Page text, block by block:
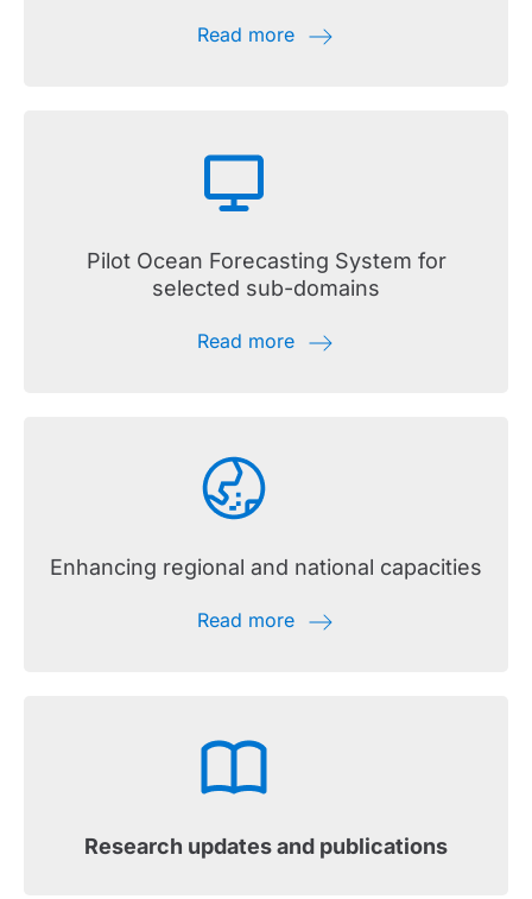
Read more
Pilot Ocean Forecasting System for
selected sub-domains
Read more
Enhancing regional and national capacities
Read more
Research updates and publications